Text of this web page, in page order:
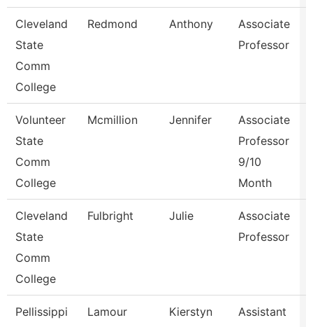
Cleveland
State
Comm
College
Redmond Anthony
Associate
Professor
Volunteer
State
Comm
College
Mcmillion Jennifer
Associate
Professor
9/10
Month
Cleveland
State
Comm
College
Fulbright Julie
Associate
Professor
Pellissippi
Lamour Kierstyn
Assistant